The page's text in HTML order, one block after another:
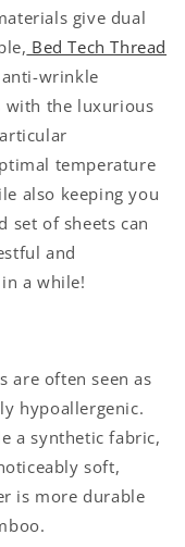
give dual
Bed Tech Thread
wrinkle
with the luxurious
temperature
also keeping you
set of sheets can
and
a while!
are often seen as
hypoallergenic.
a synthetic fabric,
soft,
is more durable